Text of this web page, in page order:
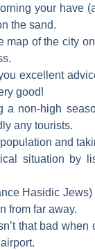
your have
the sand.
map of the city
excellent
good!
a non-high
any tourists.
and
situation by
Hasidic
from far away.
that bad